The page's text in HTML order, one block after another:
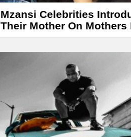
w
k
e
y
i
n
Mzansi Celebrities
Their Mother On Mothers